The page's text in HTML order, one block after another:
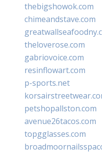
thebigshowok.com
chimeandstave.com
theloverose.com
gabriovoice.com
resinflowart.com
p-sports.net
petshopallston.com
avenue26tacos.com
topgglasses.com